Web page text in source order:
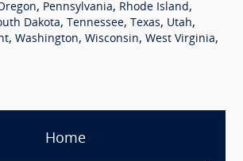
, Pennsylvania, Rhode Island,
Dakota, Tennessee, Texas, Utah,
, Washington, Wisconsin, West Virginia,
Home